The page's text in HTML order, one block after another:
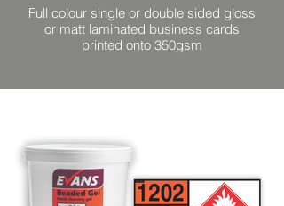
Full colour single or double sided gloss
or matt laminated business cards
printed onto 350gsm